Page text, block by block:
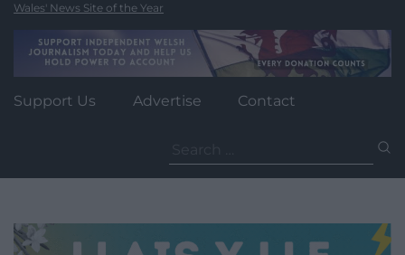
Wales' News Site of the Year
Support Us Advertise Contact
for: